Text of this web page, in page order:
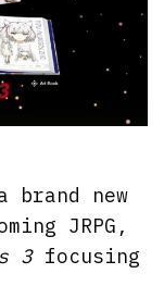
brand new
JRPG,
3 focusing